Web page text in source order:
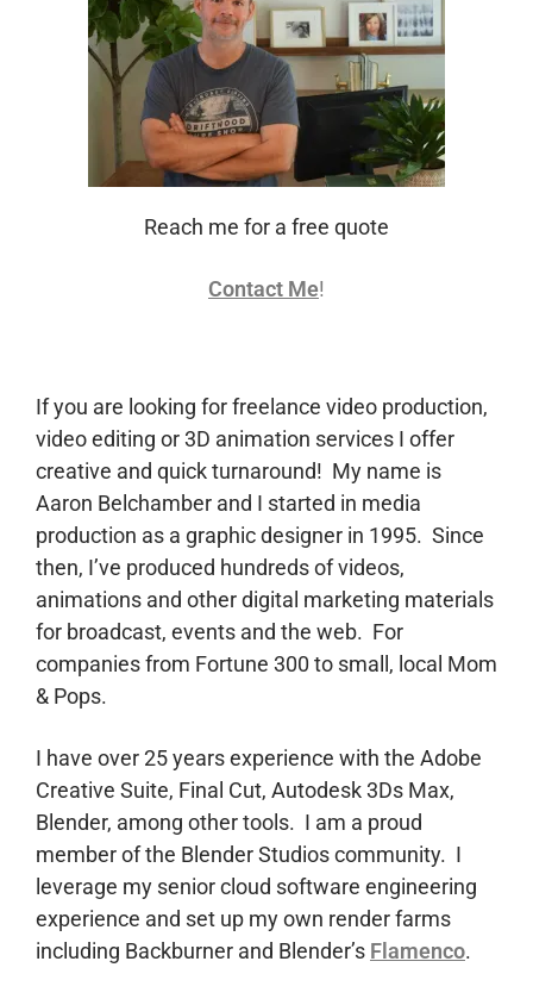
Reach me for a free quote
Contact Me!
If you are looking for freelance video production,
video editing or 3D animation services I offer
creative and quick turnaround! My name is
Aaron Belchamber and I started in media
production as a graphic designer in 1995. Since
then, I’ve produced hundreds of videos,
animations and other digital marketing materials
for broadcast, events and the web. For
companies from Fortune 300 to small, local Mom
& Pops.
I have over 25 years experience with the Adobe
Creative Suite, Final Cut, Autodesk 3Ds Max,
Blender, among other tools. I am a proud
member of the Blender Studios community. I
leverage my senior cloud software engineering
experience and set up my own render farms
including Backburner and Blender’s Flamenco.